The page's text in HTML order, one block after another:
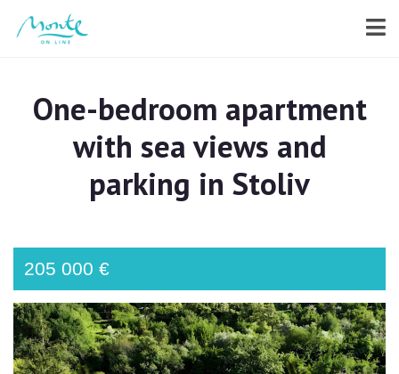
One-bedroom apartment
with sea views and
parking in Stoliv
205 000 €